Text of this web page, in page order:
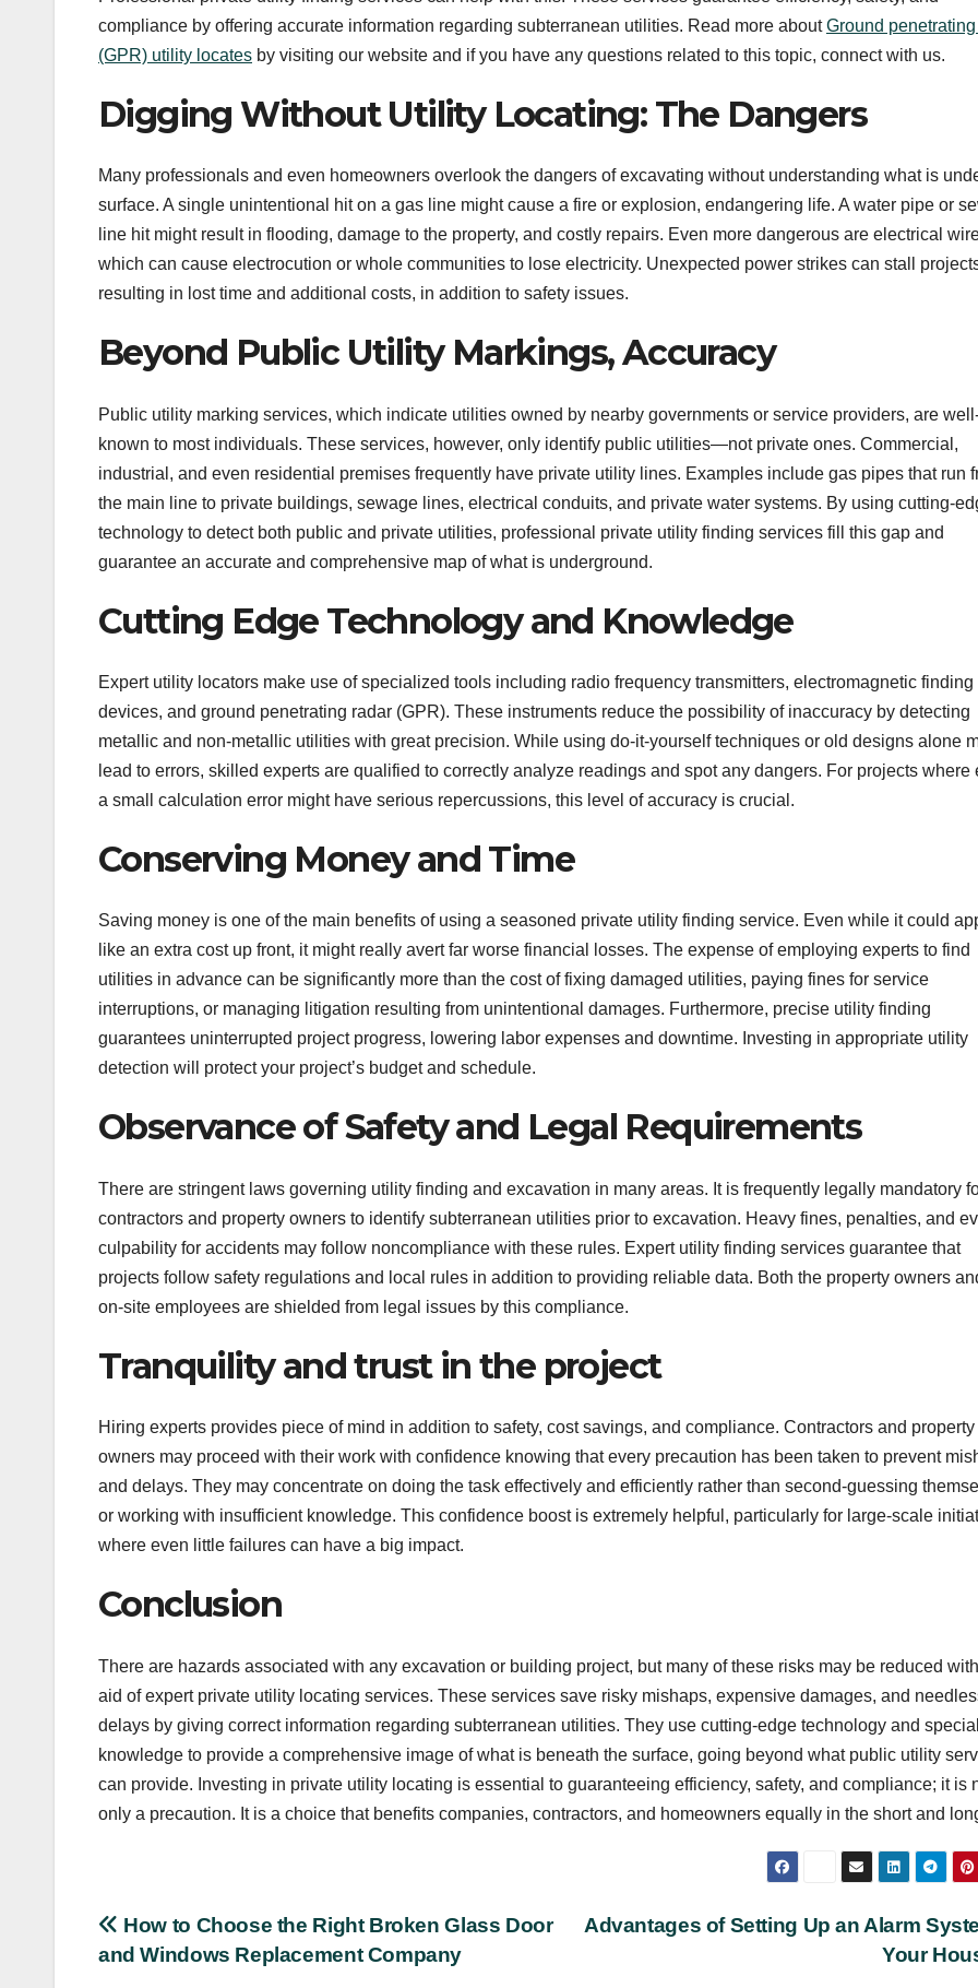
compliance by offering accurate information regarding subterranean utilities. Read more aboutGround
(GPR) utility locates by visiting our website and if you have any questions related to this topic, connect with us.
Digging Without Utility Locating: The Dangers
Many professionals and even homeowners overlook the dangers of excavating without understanding what is
surface. A single unintentional hit on a gas line might cause a fire or explosion, endangering life. A water pipe or
line hit might result in flooding, damage to the property, and costly repairs. Even more dangerous are electrical
which can cause electrocution or whole communities to lose electricity. Unexpected power strikes can stall
resulting in lost time and additional costs, in addition to safety issues.
Beyond Public Utility Markings, Accuracy
Public utility marking services, which indicate utilities owned by nearby governments or service providers, are
known to most individuals. These services, however, only identify public utilities—not private ones. Commercial,
industrial, and even residential premises frequently have private utility lines. Examples include gas pipes that run
the main line to private buildings, sewage lines, electrical conduits, and private water systems. By using cutting-
technology to detect both public and private utilities, professional private utility finding services fill this gap and
guarantee an accurate and comprehensive map of what is underground.
Cutting Edge Technology and Knowledge
Expert utility locators make use of specialized tools including radio frequency transmitters, electromagnetic finding
devices, and ground penetrating radar (GPR). These instruments reduce the possibility of inaccuracy by detecting
metallic and non-metallic utilities with great precision. While using do-it-yourself techniques or old designs alone
lead to errors, skilled experts are qualified to correctly analyze readings and spot any dangers. For projects where
a small calculation error might have serious repercussions, this level of accuracy is crucial.
Conserving Money and Time
Saving money is one of the main benefits of using a seasoned private utility finding service. Even while it could
like an extra cost up front, it might really avert far worse financial losses. The expense of employing experts to find
utilities in advance can be significantly more than the cost of fixing damaged utilities, paying fines for service
interruptions, or managing litigation resulting from unintentional damages. Furthermore, precise utility finding
guarantees uninterrupted project progress, lowering labor expenses and downtime. Investing in appropriate utility
detection will protect your project’s budget and schedule.
Observance of Safety and Legal Requirements
There are stringent laws governing utility finding and excavation in many areas. It is frequently legally mandatory
contractors and property owners to identify subterranean utilities prior to excavation. Heavy fines, penalties, and
culpability for accidents may follow noncompliance with these rules. Expert utility finding services guarantee that
projects follow safety regulations and local rules in addition to providing reliable data. Both the property owners
on-site employees are shielded from legal issues by this compliance.
Tranquility and trust in the project
Hiring experts provides piece of mind in addition to safety, cost savings, and compliance. Contractors and property
owners may proceed with their work with confidence knowing that every precaution has been taken to prevent
and delays. They may concentrate on doing the task effectively and efficiently rather than second-guessing
or working with insufficient knowledge. This confidence boost is extremely helpful, particularly for large-scale
where even little failures can have a big impact.
Conclusion
There are hazards associated with any excavation or building project, but many of these risks may be reduced
aid of expert private utility locating services. These services save risky mishaps, expensive damages, and
delays by giving correct information regarding subterranean utilities. They use cutting-edge technology and
knowledge to provide a comprehensive image of what is beneath the surface, going beyond what public utility
can provide. Investing in private utility locating is essential to guaranteeing efficiency, safety, and compliance; it is
only a precaution. It is a choice that benefits companies, contractors, and homeowners equally in the short and
Post
navigation
Advantages of Setting Up an Alarm
Your
How to Choose the Right Broken Glass Door
and Windows Replacement Company